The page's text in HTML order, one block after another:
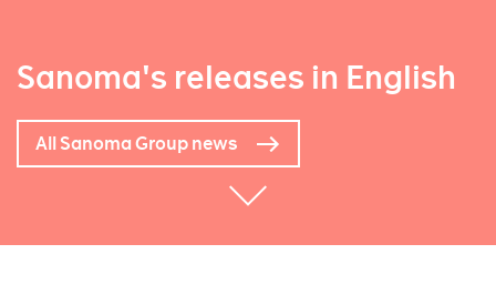
Sanoma's releases in English
All Sanoma Group news